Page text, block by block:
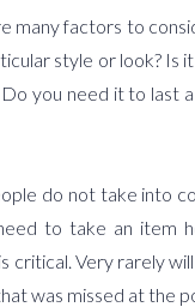
many factors to
style or look?
you need it to
do not take into
to take an item
critical. Very rarely
was missed at the